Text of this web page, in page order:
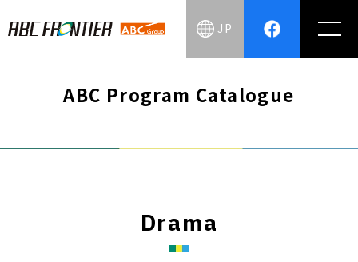
JP
ABC Program Catalogue
Drama